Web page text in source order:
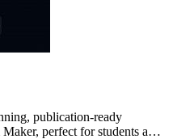
publication-ready
perfect for students and